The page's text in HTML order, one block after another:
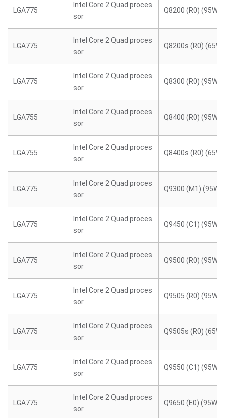
LGA775
Intel Core 2 Quad proces
sor
Q8200 (R0) (95W)
LGA775
Intel Core 2 Quad proces
sor
Q8200s (R0) (65W)
LGA775
Intel Core 2 Quad proces
sor
Q8300 (R0) (95W)
LGA755
Intel Core 2 Quad proces
sor
Q8400 (R0) (95W)
LGA755
Intel Core 2 Quad proces
sor
Q8400s (R0) (65W)
LGA775
Intel Core 2 Quad proces
sor
Q9300 (M1) (95W)
LGA775
Intel Core 2 Quad proces
sor
Q9450 (C1) (95W)
LGA775
Intel Core 2 Quad proces
sor
Q9500 (R0) (95W)
LGA775
Intel Core 2 Quad proces
sor
Q9505 (R0) (95W)
LGA775
Intel Core 2 Quad proces
sor
Q9505s (R0) (65W)
LGA775
Intel Core 2 Quad proces
sor
Q9550 (C1) (95W)
LGA775
Intel Core 2 Quad proces
sor
Q9650 (E0) (95W)